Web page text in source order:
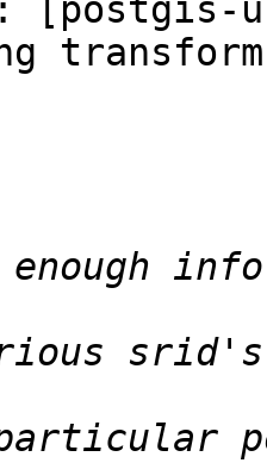
[postgis-